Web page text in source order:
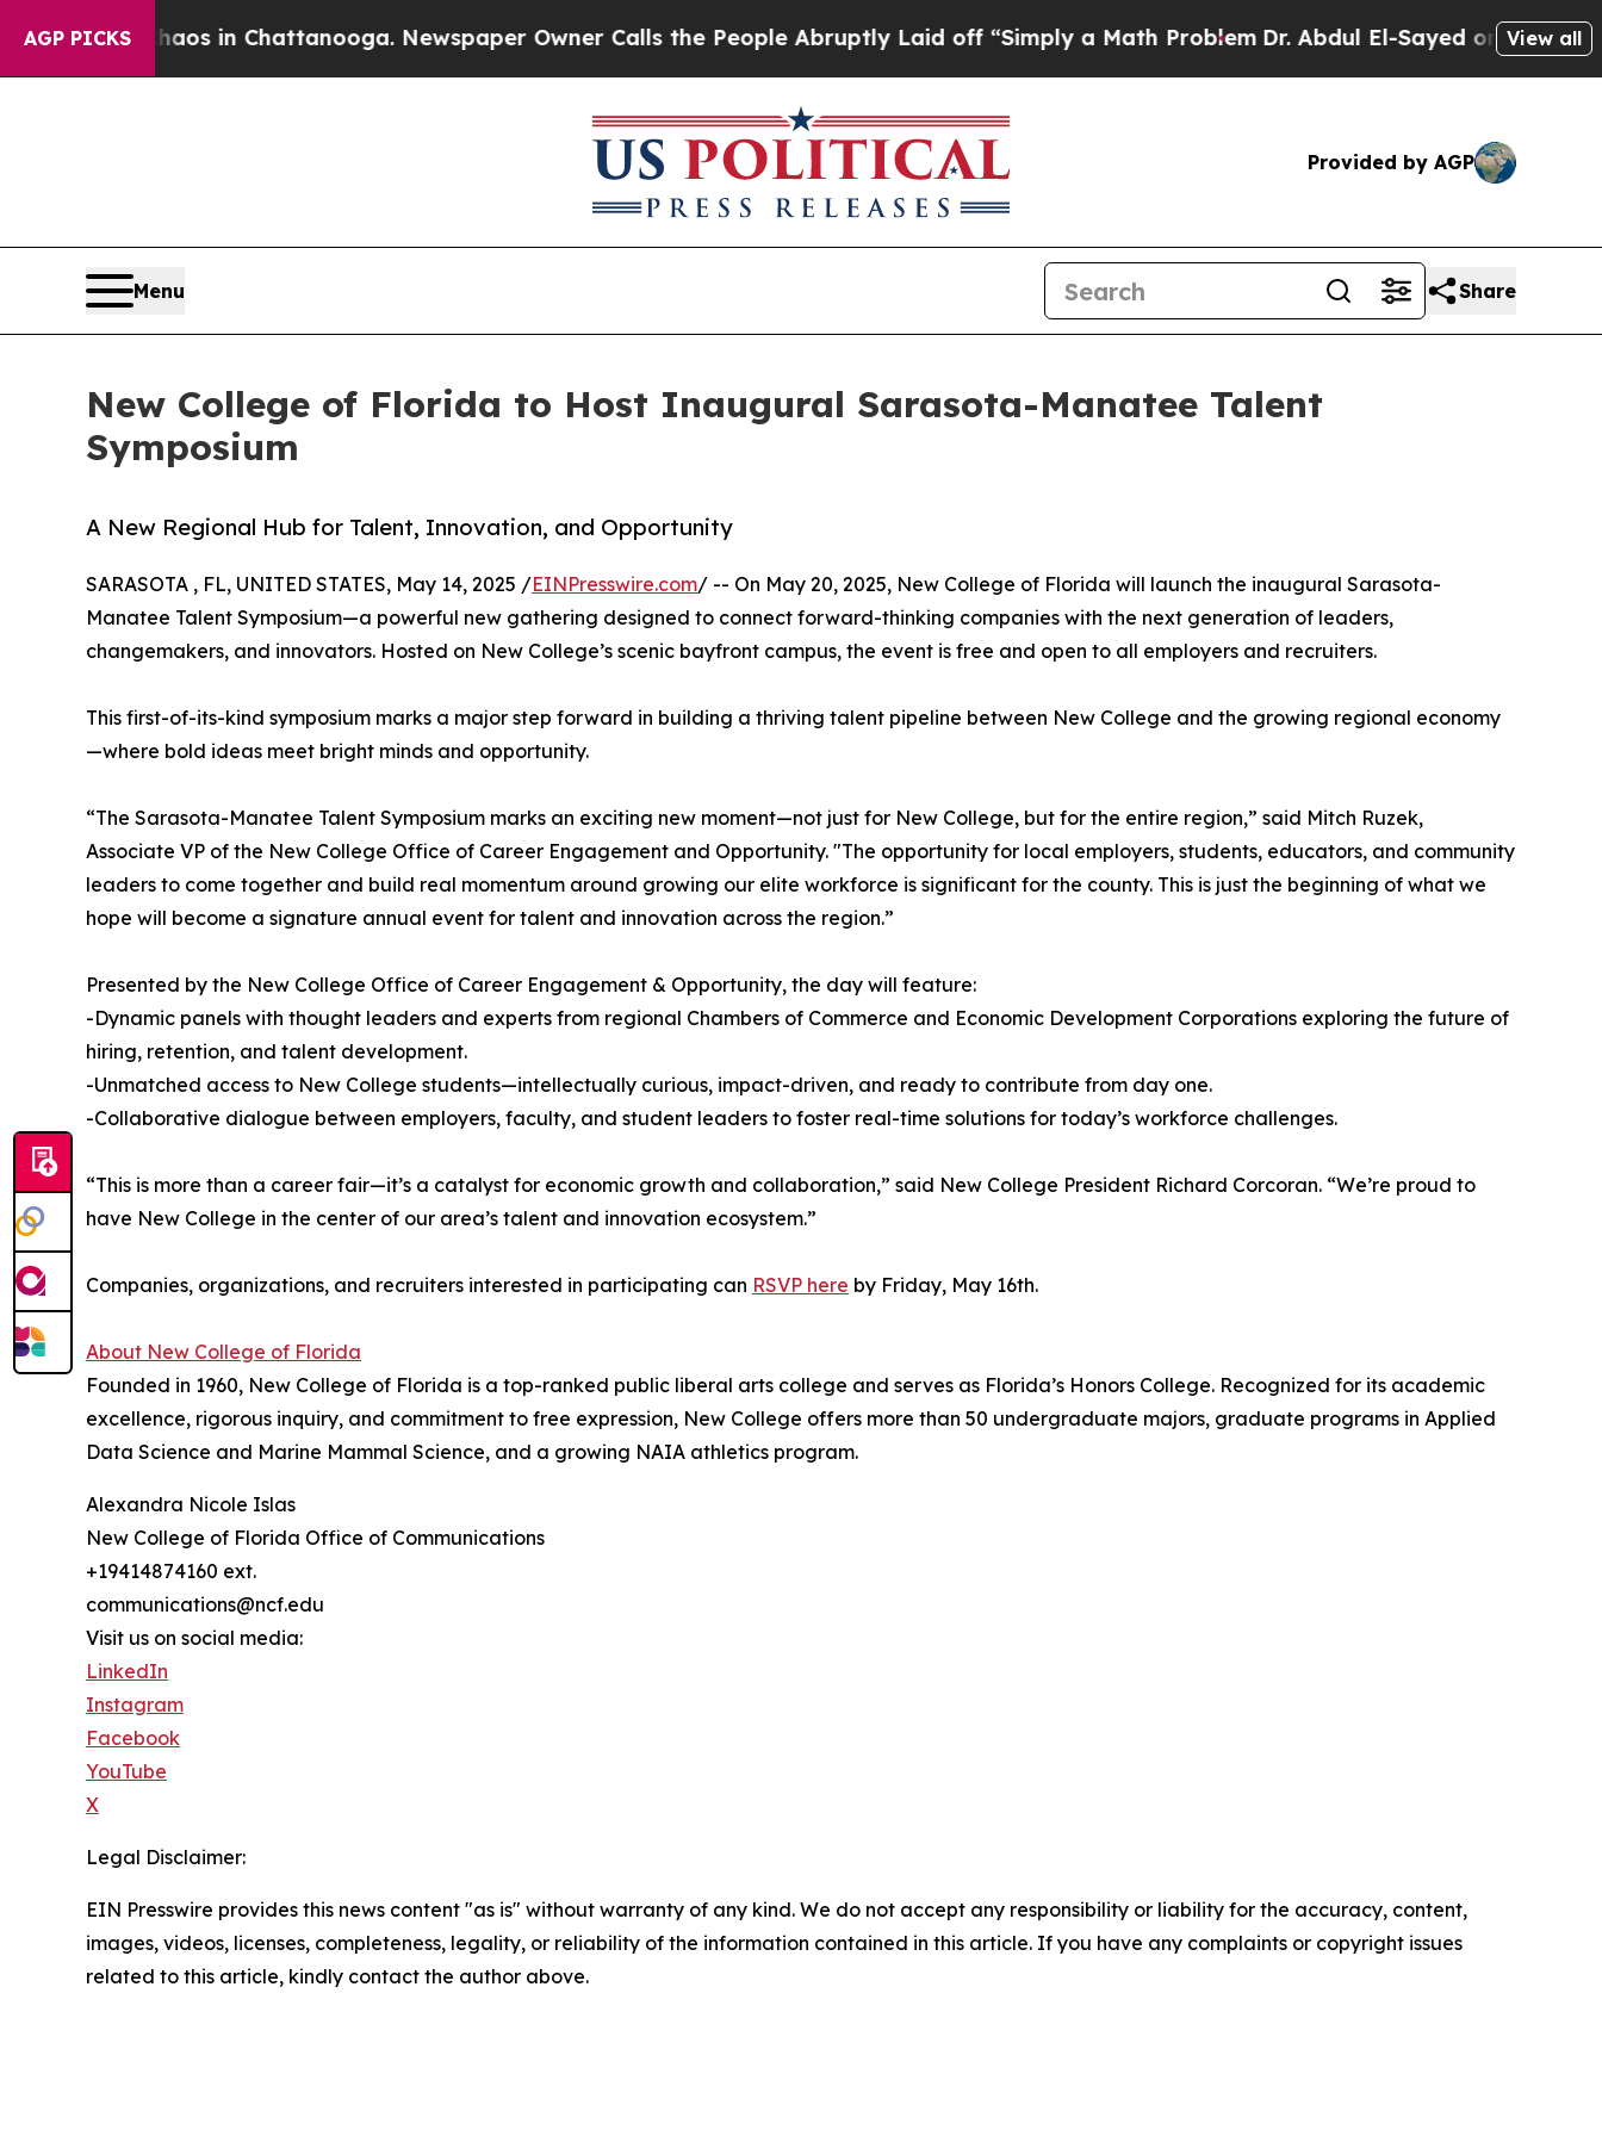
AGP PICKS
Chaos in Chattanooga. Newspaper Owner Calls the People Abruptly Laid off “Simply a Math ProblemDr. Abdul El-Sayed on HistoricView all
Provided by AGP
Menu Share
New College of Florida to Host Inaugural Sarasota-Manatee Talent
Symposium
A New Regional Hub for Talent, Innovation, and Opportunity
SARASOTA , FL, UNITED STATES, May 14, 2025 /EINPresswire.com/ -- On May 20, 2025, New College of Florida will launch the inaugural Sarasota-
Manatee Talent Symposium—a powerful new gathering designed to connect forward-thinking companies with the next generation of leaders,
changemakers, and innovators. Hosted on New College’s scenic bayfront campus, the event is free and open to all employers and recruiters.
This first-of-its-kind symposium marks a major step forward in building a thriving talent pipeline between New College and the growing regional economy
—where bold ideas meet bright minds and opportunity.
“The Sarasota-Manatee Talent Symposium marks an exciting new moment—not just for New College, but for the entire region,” said Mitch Ruzek,
Associate VP of the New College Office of Career Engagement and Opportunity. "The opportunity for local employers, students, educators, and community
leaders to come together and build real momentum around growing our elite workforce is significant for the county. This is just the beginning of what we
hope will become a signature annual event for talent and innovation across the region.”
Presented by the New College Office of Career Engagement & Opportunity, the day will feature:
-Dynamic panels with thought leaders and experts from regional Chambers of Commerce and Economic Development Corporations exploring the future of
hiring, retention, and talent development.
-Unmatched access to New College students—intellectually curious, impact-driven, and ready to contribute from day one.
-Collaborative dialogue between employers, faculty, and student leaders to foster real-time solutions for today’s workforce challenges.
“This is more than a career fair—it’s a catalyst for economic growth and collaboration,” said New College President Richard Corcoran. “We’re proud to
have New College in the center of our area’s talent and innovation ecosystem.”
Companies, organizations, and recruiters interested in participating can RSVP here by Friday, May 16th.
About New College of Florida
Founded in 1960, New College of Florida is a top-ranked public liberal arts college and serves as Florida’s Honors College. Recognized for its academic
excellence, rigorous inquiry, and commitment to free expression, New College offers more than 50 undergraduate majors, graduate programs in Applied
Data Science and Marine Mammal Science, and a growing NAIA athletics program.
Alexandra Nicole Islas
New College of Florida Office of Communications
+19414874160 ext.
communications@ncf.edu
Visit us on social media:
LinkedIn
Instagram
Facebook
YouTube
X
Legal Disclaimer:
EIN Presswire provides this news content "as is" without warranty of any kind. We do not accept any responsibility or liability for the accuracy, content,
images, videos, licenses, completeness, legality, or reliability of the information contained in this article. If you have any complaints or copyright issues
related to this article, kindly contact the author above.